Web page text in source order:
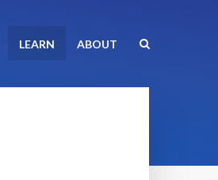
LEARN ABOUT